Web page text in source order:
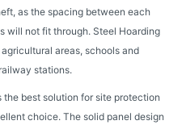
as the spacing between each
will not fit through. Steel Hoarding
areas, schools and
stations.
best solution for site protection
choice. The solid panel design